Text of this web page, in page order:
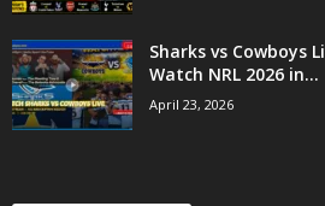
Sharks vs Cowboys
Watch NRL 2026 in...
April 23, 2026